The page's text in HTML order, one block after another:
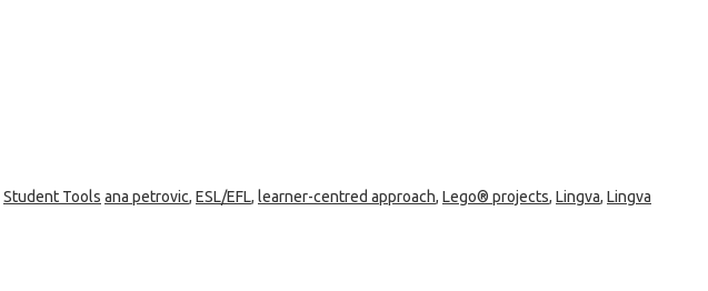
Student Tools ana petrovic, ESL/EFL, learner-centred approach, Lego® projects, Lingva, Lingva